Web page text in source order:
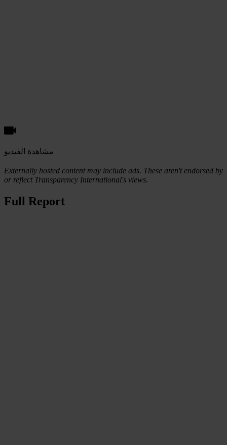
مشاهدة الفيديو
Externally hosted content may include ads. These aren't endorsed by
or reflect Transparency International's views.
Full Report